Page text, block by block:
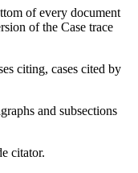
of every document
of the Case trace
citing, cases cited by
and subsections
citator.